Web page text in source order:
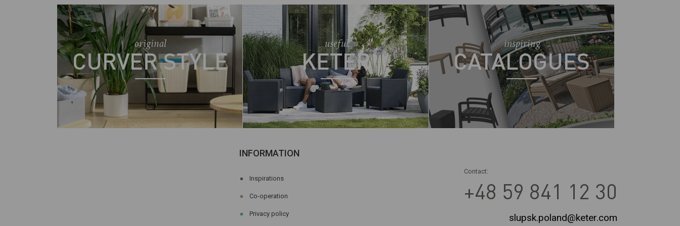
original
CURVER STYLE
useful
KETER
inspiring
CATALOGUES
INFORMATION
Inspirations
Co-operation
Privacy policy
Contact:
+48 59 841 12 30
slupsk.poland@keter.com